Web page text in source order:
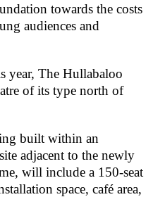
towards the costs
audiences and
year, The Hullabaloo
of its type north of
built within an
adjacent to the newly
will include a 150-seat
space, café area,